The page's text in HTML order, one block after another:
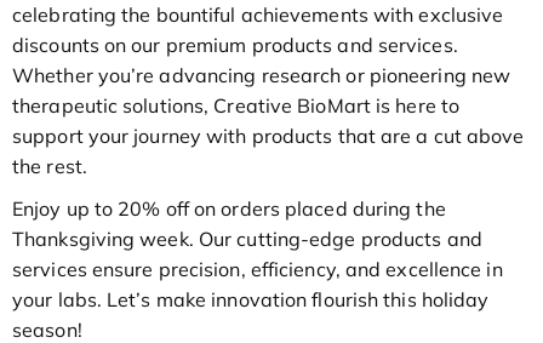
celebrating the bountiful achievements with exclusive
discounts on our premium products and services.
Whether you’re advancing research or pioneering new
therapeutic solutions, Creative BioMart is here to
support your journey with products that are a cut above
the rest.
Enjoy up to 20% off on orders placed during the
Thanksgiving week. Our cutting-edge products and
services ensure precision, efficiency, and excellence in
your labs. Let’s make innovation flourish this holiday
season!